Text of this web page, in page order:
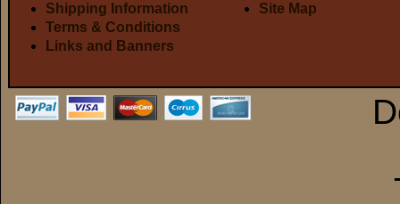
Shipping Information
Terms & Conditions
Links and Banners
Site Map